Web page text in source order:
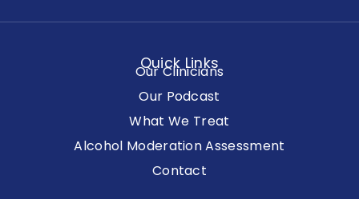
Quick Links
Our Clinicians
Our Podcast
What We Treat
Alcohol Moderation Assessment
Contact